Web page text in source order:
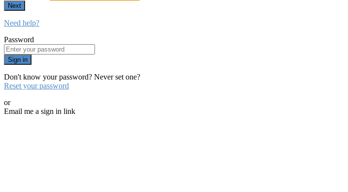
Next
Need help?
Password
Sign in
Don't know your password? Never set one?
Reset your password
or
Email me a sign in link